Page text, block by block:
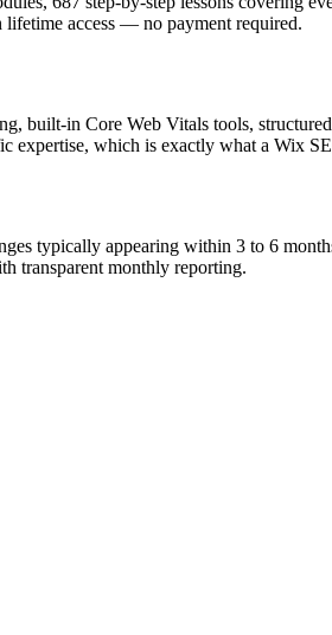
access — no payment required.
built-in Core Web Vitals tools,
expertise, which is exactly what a Wix
typically appearing within 3 to 6
transparent monthly reporting.